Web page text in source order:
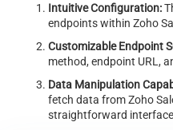
Intuitive Configuration:
endpoints within Zoho
Customizable Endpoint
method, endpoint URL,
Data Manipulation
fetch data from Zoho
straightforward